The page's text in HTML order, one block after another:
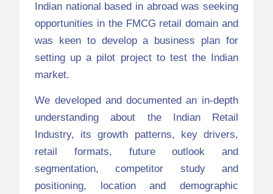
Indian national based in abroad was seeking
opportunities in the FMCG retail domain and
was keen to develop a business plan for
setting up a pilot project to test the Indian
market.
We developed and documented an in-depth
understanding about the Indian Retail
Industry, its growth patterns, key drivers,
retail formats, future outlook and
segmentation, competitor study and
positioning, location and demographic